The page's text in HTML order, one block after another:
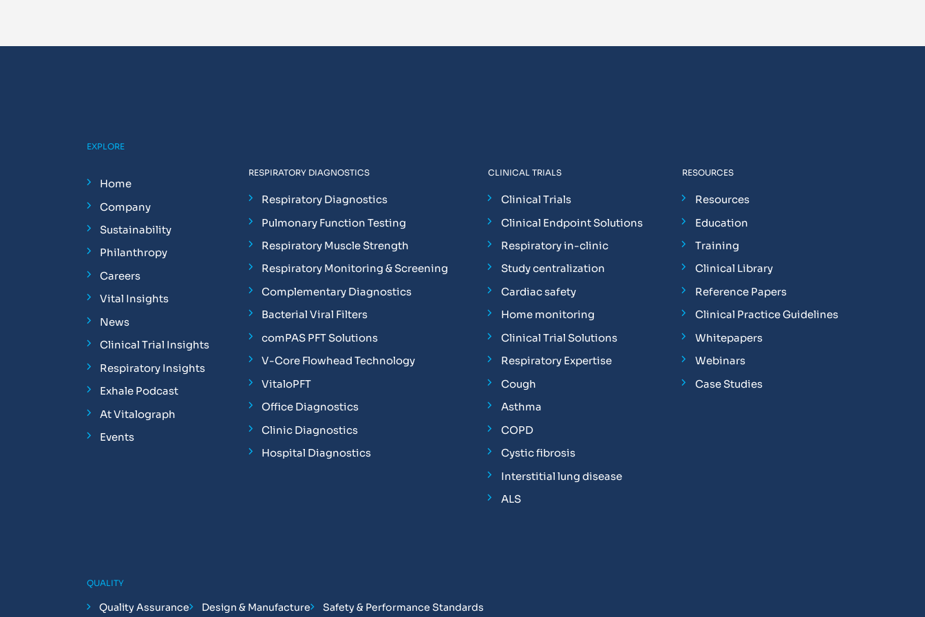
EXPLORE
Home
Company
Sustainability
Philanthropy
Careers
Vital Insights
News
Clinical Trial Insights
Respiratory Insights
Exhale Podcast
At Vitalograph
Events
RESPIRATORY DIAGNOSTICS
Respiratory Diagnostics
Pulmonary Function Testing
Respiratory Muscle Strength
Respiratory Monitoring & Screening
Complementary Diagnostics
Bacterial Viral Filters
comPAS PFT Solutions
V-Core Flowhead Technology
VitaloPFT
Office Diagnostics
Clinic Diagnostics
Hospital Diagnostics
CLINICAL TRIALS
Clinical Trials
Clinical Endpoint Solutions
Respiratory in-clinic
Study centralization
Cardiac safety
Home monitoring
Clinical Trial Solutions
Respiratory Expertise
Cough
Asthma
COPD
Cystic fibrosis
Interstitial lung disease
ALS
RESOURCES
Resources
Education
Training
Clinical Library
Reference Papers
Clinical Practice Guidelines
Whitepapers
Webinars
Case Studies
QUALITY
Quality Assurance Design & Manufacture Safety & Performance Standards